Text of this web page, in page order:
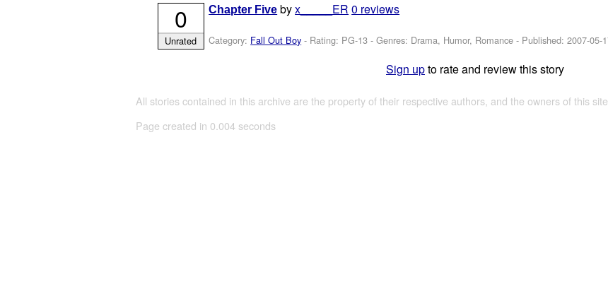
Chapter Five byx_____ER 0 reviews
Category: Fall Out Boy - Rating: PG-13 - Genres: Drama, Humor, Romance - Published:2007-05-
0
Unrated
Sign upto rate and review this story
All stories contained in this archive are the property of their respective authors, and the owners of this
Page created in 0.004 seconds